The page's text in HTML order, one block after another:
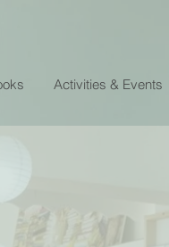
Activities & Events